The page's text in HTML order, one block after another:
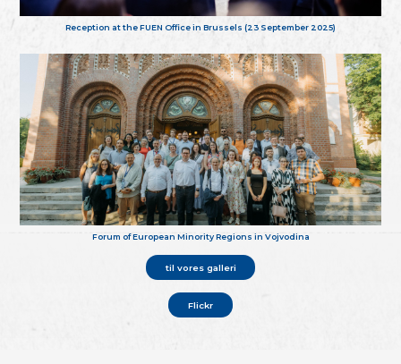
Reception at the FUEN Office in Brussels (23 September 2025)
Forum of European Minority Regions in Vojvodina
til vores galleri
Flickr